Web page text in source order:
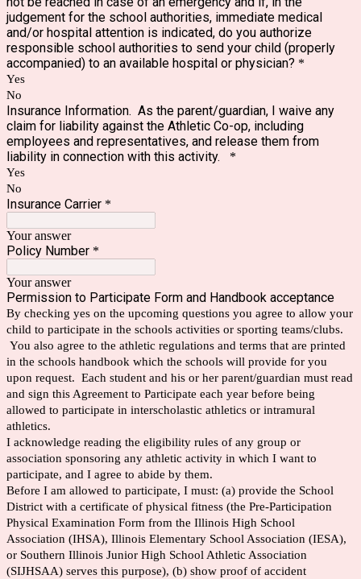
judgement for the school authorities, immediate medical
and/or hospital attention is indicated, do you authorize
responsible school authorities to send your child (properly
accompanied) to an available hospital or physician? *
Yes
No
Insurance Information. As the parent/guardian, I waive any
claim for liability against the Athletic Co-op, including
employees and representatives, and release them from
liability in connection with this activity.
*
Yes
No
Insurance Carrier *
Your answer
Policy Number *
Your answer
Permission to Participate Form and Handbook acceptance
By checking yes on the upcoming questions you agree to allow your
child to participate in the schools activities or sporting teams/clubs.
You also agree to the athletic regulations and terms that are printed
in the schools handbook which the schools will provide for you
upon request. Each student and his or her parent/guardian must read
and sign this Agreement to Participate each year before being
allowed to participate in interscholastic athletics or intramural
athletics.
I acknowledge reading the eligibility rules of any group or
association sponsoring any athletic activity in which I want to
participate, and I agree to abide by them.
Before I am allowed to participate, I must: (a) provide the School
District with a certificate of physical fitness (the Pre-Participation
Physical Examination Form from the Illinois High School
Association (IHSA), Illinois Elementary School Association (IESA),
or Southern Illinois Junior High School Athletic Association
(SIJHSAA) serves this purpose), (b) show proof of accident